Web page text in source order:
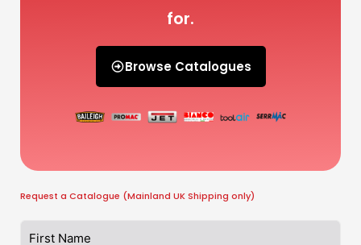
for.
Browse Catalogues
Request a Catalogue (Mainland UK Shipping only)